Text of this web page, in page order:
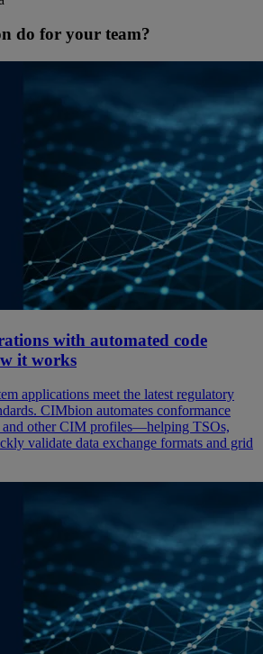
do for your team?
with automated code
it works
applications meet the latest regulatory
CIMbion automates conformance
other CIM profiles—helping TSOs,
validate data exchange formats and grid